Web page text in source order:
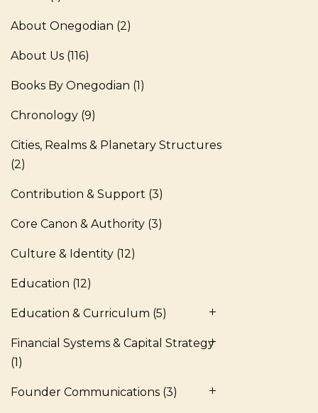
About Onegodian (2)
About Us (116)
Books By Onegodian (1)
Chronology (9)
Cities, Realms & Planetary Structures
(2)
Contribution & Support (3)
Core Canon & Authority (3)
Culture & Identity (12)
Education (12)
Education & Curriculum (5)
Financial Systems & Capital Strategy
(1)
Founder Communications (3)